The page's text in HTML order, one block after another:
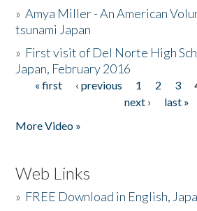
»Amya Miller - An American
tsunami Japan
» First visit of Del Norte High
Japan, February 2016
Pages
« first ‹ previous 1 2 3
next ›
last »
More Video »
Web Links
» FREE Download in English,